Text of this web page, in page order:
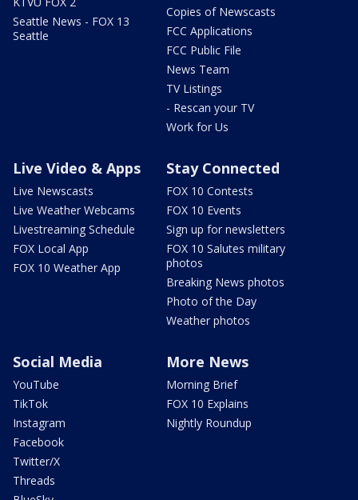
Seattle News - FOX 13
Seattle
Copies of Newscasts
FCC Applications
FCC Public File
News Team
TV Listings
- Rescan your TV
Work for Us
Live Video & Apps
Live Newscasts
Live Weather Webcams
Livestreaming Schedule
FOX Local App
FOX 10 Weather App
Stay Connected
FOX 10 Contests
FOX 10 Events
Sign up for newsletters
FOX 10 Salutes military
photos
Breaking News photos
Photo of the Day
Weather photos
Social Media
YouTube
TikTok
Instagram
Facebook
Twitter/X
Threads
More News
Morning Brief
FOX 10 Explains
Nightly Roundup